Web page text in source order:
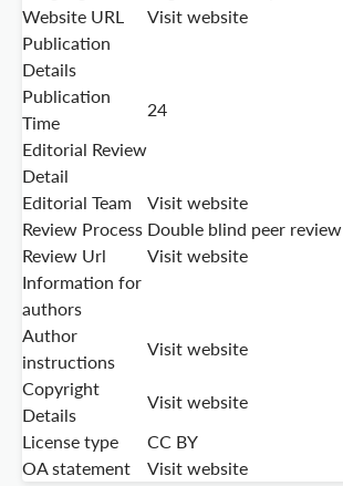
Website URL
Visit website
Publication
Details
Publication
Time
24
Editorial Review
Detail
Editorial Team
Visit website
Review Process Double blind peer review
Review Url
Visit website
Information for
authors
Author
instructions
Visit website
Copyright
Details
Visit website
License type
CC BY
OA statement
Visit website